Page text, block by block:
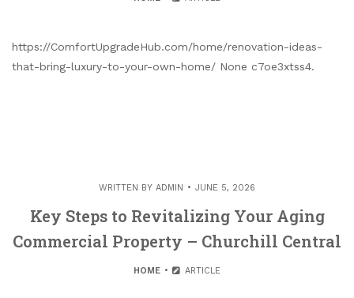
https://ComfortUpgradeHub.com/home/renovation-ideas-
that-bring-luxury-to-your-own-home/ None c7oe3xtss4.
WRITTEN BY ADMIN JUNE 5, 2026
Key Steps to Revitalizing Your Aging
Commercial Property – Churchill Central
HOME ARTICLE